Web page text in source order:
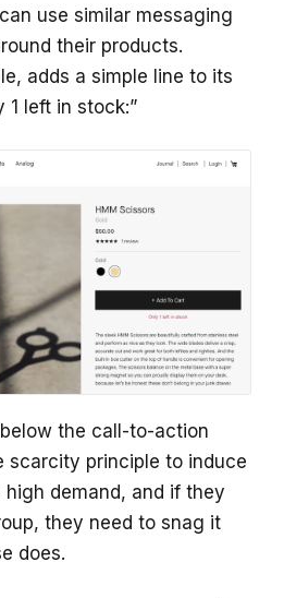
use similar messaging
their products.
adds a simple line to its
1 left in stock:”
the call-to-action
scarcity principle to induce
high demand, and if they
they need to snag it
does.